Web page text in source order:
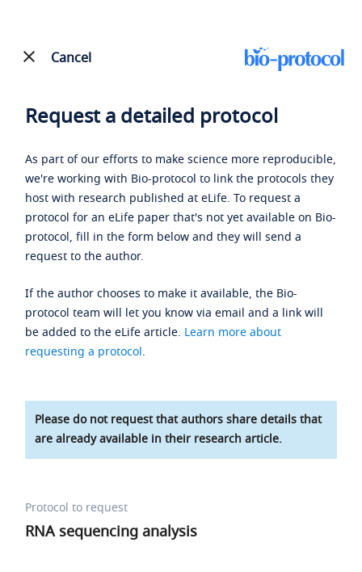
Cancel
Request a detailed protocol
As part of our efforts to make science more reproducible,
we're working with Bio-protocol to link the protocols they
host with research published at eLife. To request a
protocol for an eLife paper that's not yet available on Bio-
protocol, fill in the form below and they will send a
request to the author.
If the author chooses to make it available, the Bio-
protocol team will let you know via email and a link will
be added to the eLife article. Learn more about
requesting a protocol.
Please do not request that authors share details that
are already available in their research article.
Protocol to request
RNA sequencing analysis